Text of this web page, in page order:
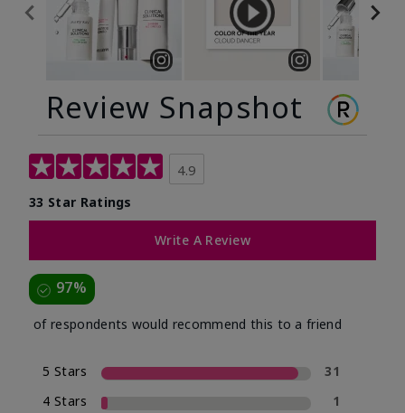
Review Snapshot
4.9
33 Star Ratings
Write A Review
97%
of respondents would recommend this to a friend
5 Stars
31
4 Stars
1